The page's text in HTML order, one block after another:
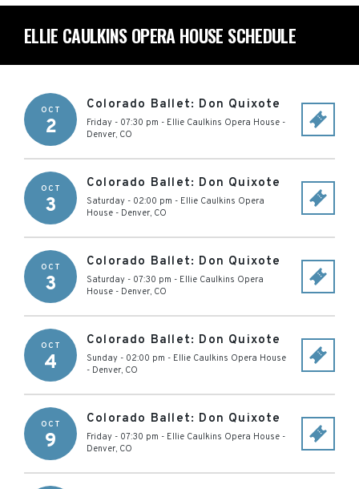
ELLIE CAULKINS OPERA HOUSE SCHEDULE
OCT
2
Colorado Ballet: Don Quixote
Friday - 07:30 pm - Ellie Caulkins Opera House -
Denver, CO
OCT
3
Colorado Ballet: Don Quixote
Saturday - 02:00 pm - Ellie Caulkins Opera
House - Denver, CO
OCT
3
Colorado Ballet: Don Quixote
Saturday - 07:30 pm - Ellie Caulkins Opera
House - Denver, CO
OCT
4
Colorado Ballet: Don Quixote
Sunday - 02:00 pm - Ellie Caulkins Opera House
- Denver, CO
OCT
9
Colorado Ballet: Don Quixote
Friday - 07:30 pm - Ellie Caulkins Opera House -
Denver, CO